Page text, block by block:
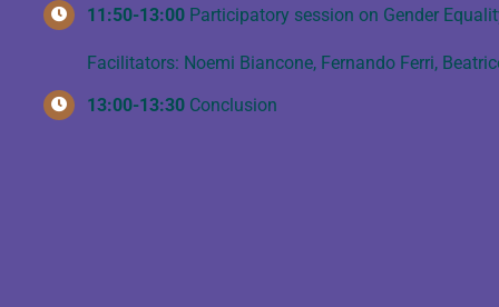
11:50-13:00Participatory session on Gender
Facilitators: Noemi Biancone, Fernando Ferri,
13:00-13:30Conclusion